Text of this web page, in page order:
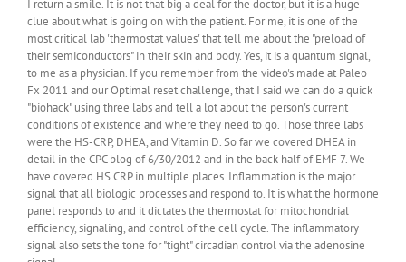
I return a smile. It is not that big a deal for the doctor, but it is a huge
clue about what is going on with the patient. For me, it is one of the
most critical lab 'thermostat values' that tell me about the "preload of
their semiconductors" in their skin and body. Yes, it is a quantum signal,
to me as a physician. If you remember from the video's made at Paleo
Fx 2011 and our Optimal reset challenge, that I said we can do a quick
"biohack" using three labs and tell a lot about the person's current
conditions of existence and where they need to go. Those three labs
were the HS-CRP, DHEA, and Vitamin D. So far we covered DHEA in
detail in the CPC blog of 6/30/2012 and in the back half of EMF 7. We
have covered HS CRP in multiple places. Inflammation is the major
signal that all biologic processes and respond to. It is what the hormone
panel responds to and it dictates the thermostat for mitochondrial
efficiency, signaling, and control of the cell cycle. The inflammatory
signal also sets the tone for "tight" circadian control via the adenosine